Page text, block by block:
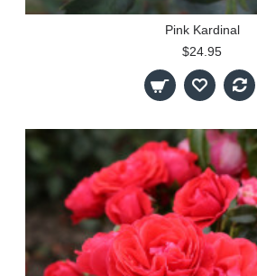
Pink Kardinal
$24.95